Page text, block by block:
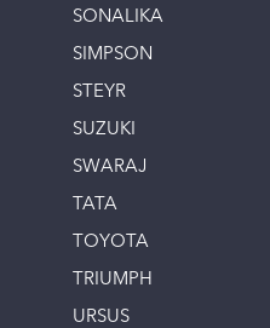
SONALIKA
SIMPSON
STEYR
SUZUKI
SWARAJ
TATA
TOYOTA
TRIUMPH
URSUS